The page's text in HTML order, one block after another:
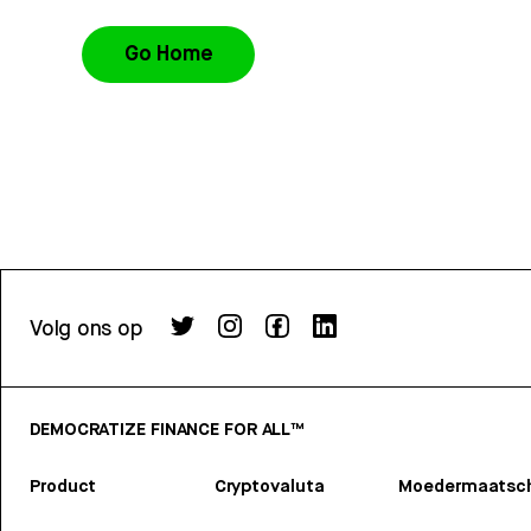
Go Home
Volg ons op
DEMOCRATIZE FINANCE FOR ALL™
Product Cryptovaluta